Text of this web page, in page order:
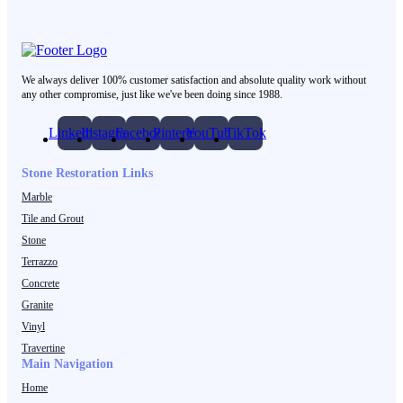
We always deliver 100% customer satisfaction and absolute quality work without
any other compromise, just like we've been doing since 1988.
LinkedInInstagramFacebookPinterestYouTubeTikTok
Stone Restoration Links
Marble
Tile and Grout
Stone
Terrazzo
Concrete
Granite
Vinyl
Travertine
Main Navigation
Home